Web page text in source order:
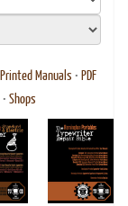
Printed Manuals • PDF
• Shops